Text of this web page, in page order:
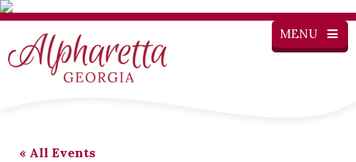
MENU
« All Events